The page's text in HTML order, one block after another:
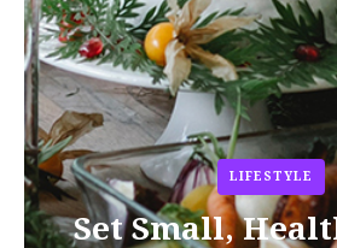
LIFESTYLE
Set Small,